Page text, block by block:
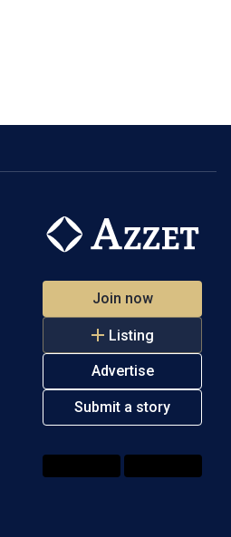
Join now
Listing
Advertise
Submit a story